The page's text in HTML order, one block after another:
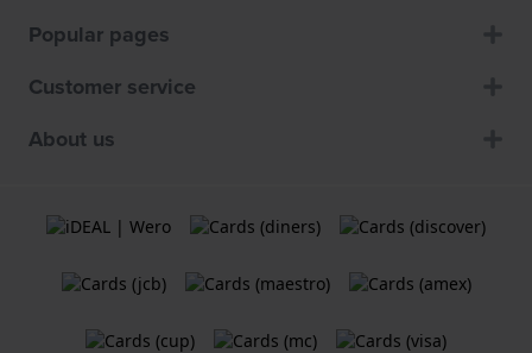
Popular pages
Customer service
About us